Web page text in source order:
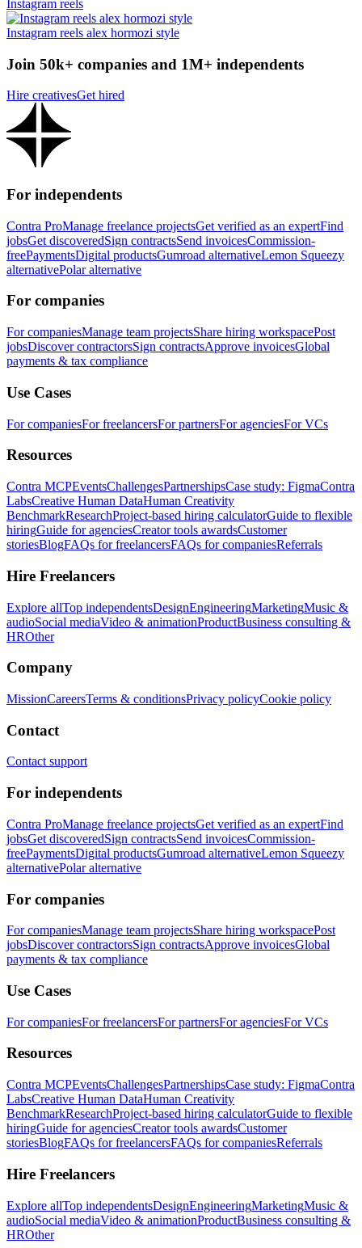
Instagram reels
Instagram reels alex hormozi style
Join 50k+ companies and 1M+ independents
Hire creativesGet hired
For independents
Contra ProManage freelance projectsGet verified as an expertFind
jobsGet discoveredSign contractsSend invoicesCommission-
freePaymentsDigital productsGumroad alternativeLemon Squeezy
alternativePolar alternative
For companies
For companiesManage team projectsShare hiring workspacePost
jobsDiscover contractorsSign contractsApprove invoicesGlobal
payments & tax compliance
Use Cases
For companiesFor freelancersFor partnersFor agenciesFor VCs
Resources
Contra MCPEventsChallengesPartnershipsCase study: FigmaContra
LabsCreative Human DataHuman Creativity
BenchmarkResearchProject-based hiring calculatorGuide to flexible
hiringGuide for agenciesCreator tools awardsCustomer
storiesBlogFAQs for freelancersFAQs for companiesReferrals
Hire Freelancers
Explore allTop independentsDesignEngineeringMarketingMusic &
audioSocial mediaVideo & animationProductBusiness consulting &
HROther
Company
MissionCareersTerms & conditionsPrivacy policyCookie policy
Contact
Contact support
For independents
Contra ProManage freelance projectsGet verified as an expertFind
jobsGet discoveredSign contractsSend invoicesCommission-
freePaymentsDigital productsGumroad alternativeLemon Squeezy
alternativePolar alternative
For companies
For companiesManage team projectsShare hiring workspacePost
jobsDiscover contractorsSign contractsApprove invoicesGlobal
payments & tax compliance
Use Cases
For companiesFor freelancersFor partnersFor agenciesFor VCs
Resources
Contra MCPEventsChallengesPartnershipsCase study: FigmaContra
LabsCreative Human DataHuman Creativity
BenchmarkResearchProject-based hiring calculatorGuide to flexible
hiringGuide for agenciesCreator tools awardsCustomer
storiesBlogFAQs for freelancersFAQs for companiesReferrals
Hire Freelancers
Explore allTop independentsDesignEngineeringMarketingMusic &
audioSocial mediaVideo & animationProductBusiness consulting &
HROther